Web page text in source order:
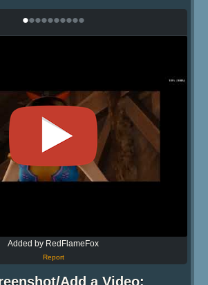
••••••••••
Added by RedFlameFox
Report
Add a Video: